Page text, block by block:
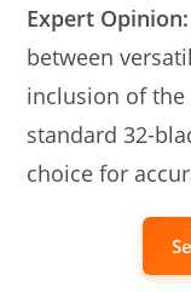
Expert Opinion:
between
inclusion of the
standard 32-
choice for